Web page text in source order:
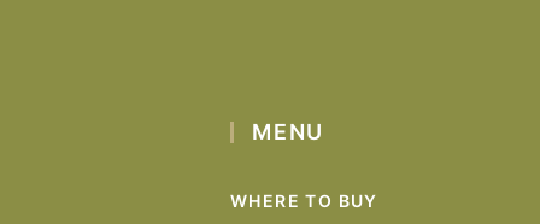
MENU
WHERE TO BUY